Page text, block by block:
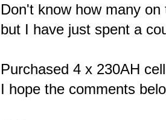
Don't know how many
but I have just spent a
Purchased 4 x 230AH
I hope the comments